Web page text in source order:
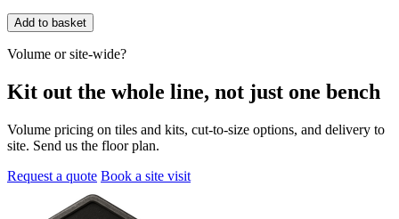
Add to basket
Volume or site-wide?
Kit out the whole line, not just one bench
Volume pricing on tiles and kits, cut-to-size options, and delivery to
site. Send us the floor plan.
Request a quote Book a site visit